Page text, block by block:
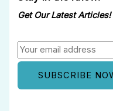
Get Our Latest Articles!